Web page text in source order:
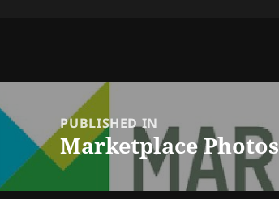
navigationPUBLISHED IN
Marketplace Photos